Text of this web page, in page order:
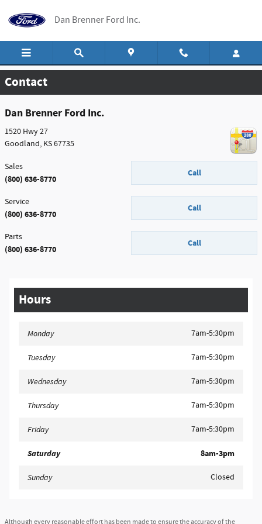
Dan Brenner Ford Inc.
Contact
Dan Brenner Ford Inc.
1520 Hwy 27
Goodland, KS67735
Call
Sales
(800) 636-8770
Call
Service
(800) 636-8770
Call
Parts
(800) 636-8770
Hours
Monday 7am-5:30pm
Tuesday 7am-5:30pm
Wednesday 7am-5:30pm
Thursday 7am-5:30pm
Friday 7am-5:30pm
Saturday 8am-3pm
Sunday Closed
Although every reasonable effort has been made to ensure the accuracy of the